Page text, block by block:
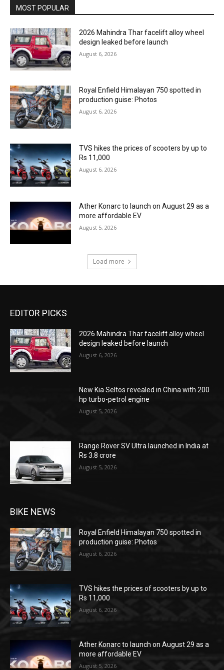
MOST POPULAR
2026 Mahindra Thar facelift alloy wheel
design leaked before launch
August 6, 2026
Royal Enfield Himalayan 750 spotted in
production guise: Photos
August 6, 2026
TVS hikes the prices of scooters by up to
Rs 11,000
August 6, 2026
Ather Konarc to launch on August 29 as a
more affordable EV
August 5, 2026
Load more
EDITOR PICKS
2026 Mahindra Thar facelift alloy wheel
design leaked before launch
August 6, 2026
New Kia Seltos revealed in China with 200
hp turbo-petrol engine
August 5, 2026
Range Rover SV Ultra launched in India at
Rs 3.8 crore
August 5, 2026
BIKE NEWS
Royal Enfield Himalayan 750 spotted in
production guise: Photos
August 6, 2026
TVS hikes the prices of scooters by up to
Rs 11,000
August 6, 2026
Ather Konarc to launch on August 29 as a
more affordable EV
August 5, 2026